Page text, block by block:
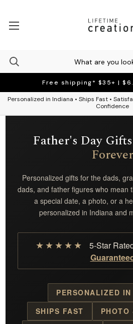
Free shipping* $35+ |
Personalized in Indiana • Ships Fast •
Confidence
Father's Day
Forever
Personalized gifts for the dads,
dads, and father figures who mean
a special date, a photo, or a
personalized in Indiana and
★★★★★ 5-Star
PERSONALIZED
SHIPS FAST